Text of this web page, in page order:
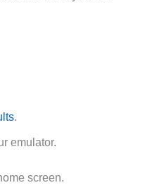
.
emulator.
screen.